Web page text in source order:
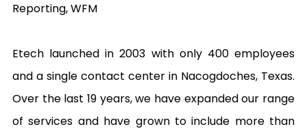
Reporting, WFM
Etech launched in 2003 with only 400 employees
and a single contact center in Nacogdoches, Texas.
Over the last 19 years, we have expanded our range
of services and have grown to include more than